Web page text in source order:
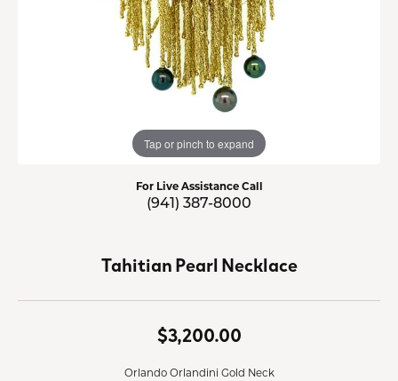
Tap or pinch to expand
For Live Assistance Call
(941) 387-8000
Tahitian Pearl Necklace
$3,200.00
Orlando Orlandini Gold Neck